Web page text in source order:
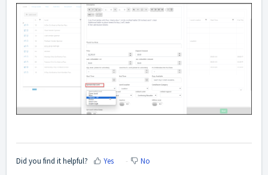
Did you find it helpful? Yes No